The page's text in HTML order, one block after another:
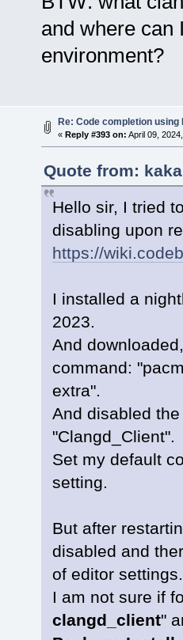
and where can
environment?
Re: Code completion using
« Reply #393 on: April 09,
Quote from:
Hello sir, I tried
disabling upon
https://
I installed a
2023.
And
command:
extra".
And disabled
"Clangd_Client".
Set my default
setting.
But after
disabled and
of editor settings.
I am not sure if
clangd_client"